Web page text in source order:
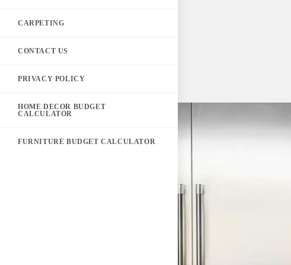
CARPETING
CONTACT US
PRIVACY POLICY
HOME DECOR BUDGET
CALCULATOR
FURNITURE BUDGET CALCULATOR